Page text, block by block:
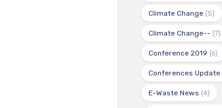
Climate Change (5)
Climate Change-- (7)
Conference 2019 (6)
Conferences Update
E-Waste News (4)